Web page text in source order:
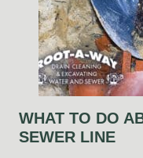
WHAT TO DO
SEWER LINE